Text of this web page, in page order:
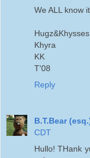
We ALL know
Khyra
KK
T'08
Reply
B.T.Bear
CDT
Hullo! THank